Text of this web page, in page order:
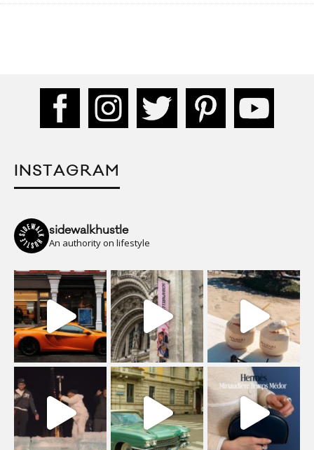
INSTAGRAM
sidewalkhustle
An authority on lifestyle